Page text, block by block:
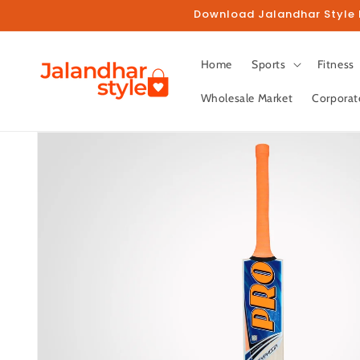
Download Jalandhar
Home Sports Fitness
Wholesale Market
Skip to